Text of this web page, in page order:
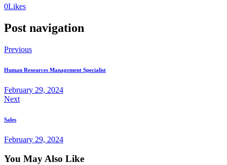
0Likes
Post navigation
Previous
Human Resources Management Specialist
February 29, 2024
Next
Sales
February 29, 2024
You May Also Like